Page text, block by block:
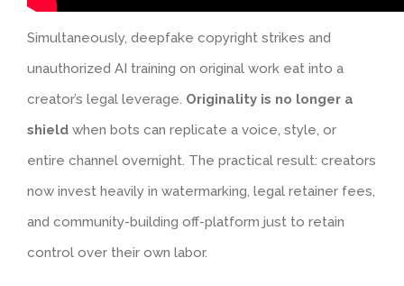
Simultaneously, deepfake copyright strikes and
unauthorized AI training on original work eat into a
creator’s legal leverage. Originality is no longer a
shield when bots can replicate a voice, style, or
entire channel overnight. The practical result: creators
now invest heavily in watermarking, legal retainer fees,
and community-building off-platform just to retain
control over their own labor.